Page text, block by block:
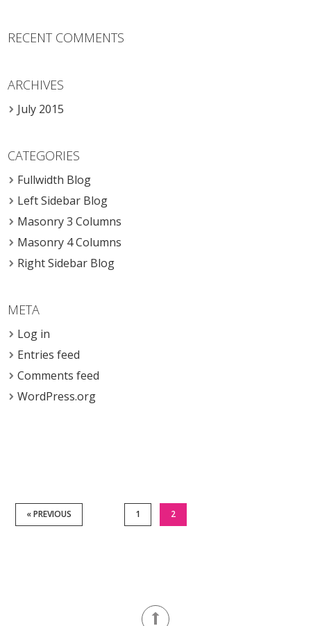
RECENT COMMENTS
ARCHIVES
July 2015
CATEGORIES
Fullwidth Blog
Left Sidebar Blog
Masonry 3 Columns
Masonry 4 Columns
Right Sidebar Blog
META
Log in
Entries feed
Comments feed
WordPress.org
« PREVIOUS 1 2